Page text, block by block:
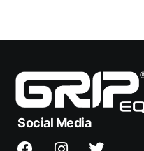
Social Media